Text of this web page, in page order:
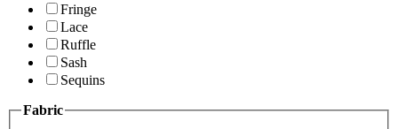
Fringe
Lace
Ruffle
Sash
Sequins
Fabric